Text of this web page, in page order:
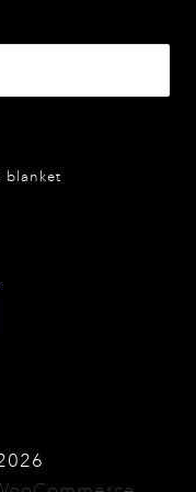
blanket